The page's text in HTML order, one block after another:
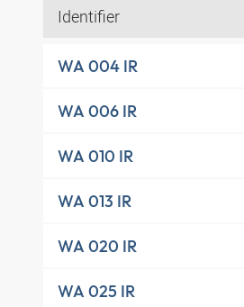
Identifier
WA 004 IR
WA 006 IR
WA 010 IR
WA 013 IR
WA 020 IR
WA 025 IR